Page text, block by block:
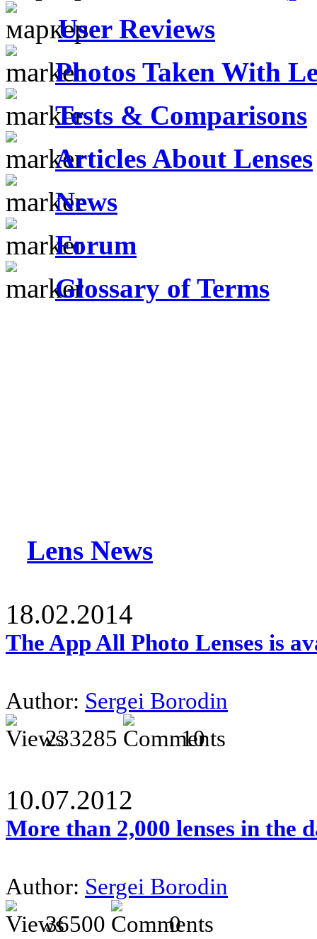
User Reviews
Photos Taken With
Tests & Comparisons
Articles About Lenses
News
Forum
Glossary of Terms
Lens News
18.02.2014
The App All Photo Lenses is
Author: Sergei Borodin
233285
10
10.07.2012
More than 2,000 lenses in the
Author: Sergei Borodin
36500
0